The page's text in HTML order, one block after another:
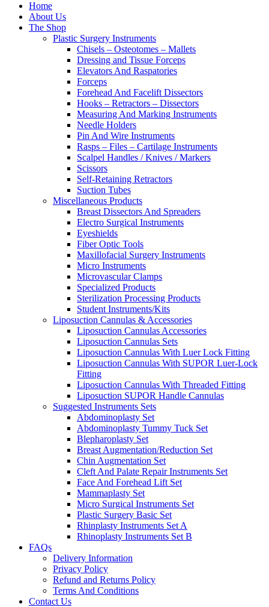
Home
About Us
The Shop
Plastic Surgery Instruments
Chisels – Osteotomes – Mallets
Dressing and Tissue Forceps
Elevators And Raspatories
Forceps
Forehead And Facelift Dissectors
Hooks – Retractors – Dissectors
Measuring And Marking Instruments
Needle Holders
Pin And Wire Instruments
Rasps – Files – Cartilage Instruments
Scalpel Handles / Knives / Markers
Scissors
Self-Retaining Retractors
Suction Tubes
Miscellaneous Products
Breast Dissectors And Spreaders
Electro Surgical Instruments
Eyeshields
Fiber Optic Tools
Maxillofacial Surgery Instruments
Micro Instruments
Microvascular Clamps
Specialized Products
Sterilization Processing Products
Student Instruments/Kits
Liposuction Cannulas & Accessories
Liposuction Cannulas Accessories
Liposuction Cannulas Sets
Liposuction Cannulas With Luer Lock Fitting
Liposuction Cannulas With SUPOR Luer-Lock
Fitting
Liposuction Cannulas With Threaded Fitting
Liposuction SUPOR Handle Cannulas
Suggested Instruments Sets
Abdominoplasty Set
Abdominoplasty Tummy Tuck Set
Blepharoplasty Set
Breast Augmentation/Reduction Set
Chin Augmentation Set
Cleft And Palate Repair Instruments Set
Face And Forehead Lift Set
Mammaplasty Set
Micro Surgical Instruments Set
Plastic Surgery Basic Set
Rhinplasty Instruments Set A
Rhinoplasty Instruments Set B
FAQs
Delivery Information
Privacy Policy
Refund and Returns Policy
Terms And Conditions
Contact Us